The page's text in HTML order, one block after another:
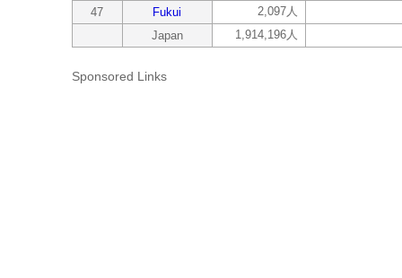
47
Fukui
2,097人
Japan
1,914,196人
Sponsored Links